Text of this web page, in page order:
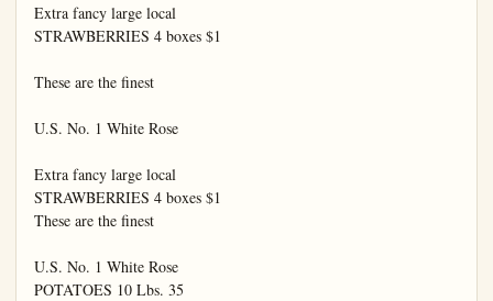
Extra fancy large local
STRAWBERRIES 4 boxes $1
These are the finest
U.S. No. 1 White Rose
Extra fancy large local
STRAWBERRIES 4 boxes $1
These are the finest
U.S. No. 1 White Rose
POTATOES 10 Lbs. 35